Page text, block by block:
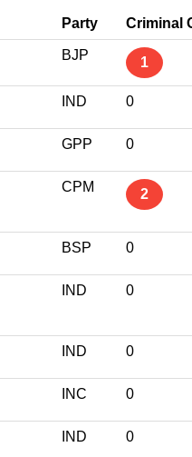
Party Criminal
BJP 1
IND 0
GPP 0
CPM 2
BSP 0
IND 0
IND 0
INC 0
IND 0